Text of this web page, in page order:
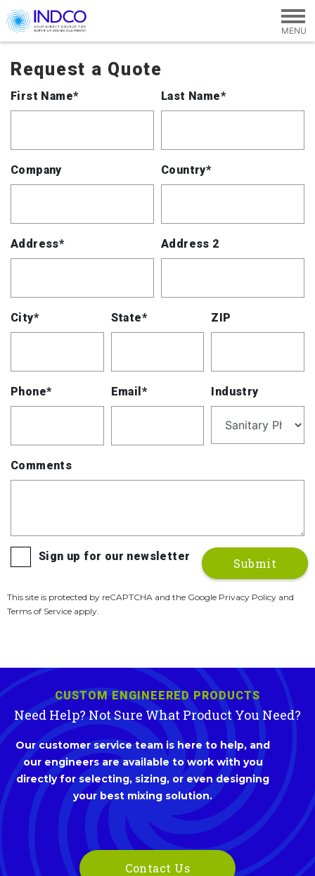
Skip to main content
Request a Quote
First Name* Last Name*
Company Country*
Address* Address 2
City* State* ZIP
Phone* Email* Industry
Comments
Sign up for our newsletter
This site is protected by reCAPTCHA and the Google Privacy Policy and
Terms of Service apply.
CUSTOM ENGINEERED PRODUCTS
Need Help? Not Sure What Product You Need?
Our customer service team is here to help, and
our engineers are available to work with you
directly for selecting, sizing, or even designing
your best mixing solution.
Contact Us